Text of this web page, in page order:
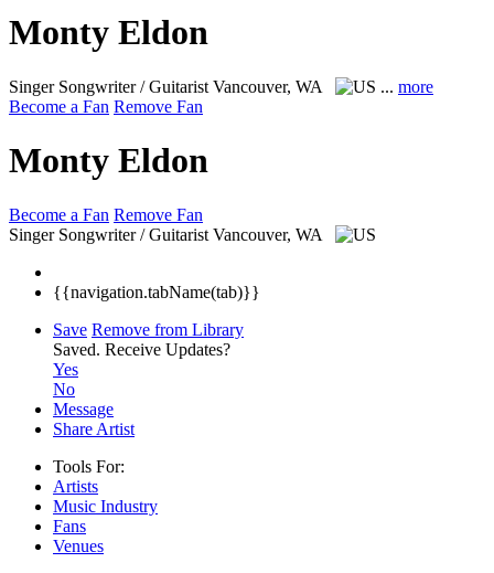
Monty Eldon
Singer Songwriter / Guitarist Vancouver, WA ... more
Become a Fan Remove Fan
Monty Eldon
Become a Fan Remove Fan
Singer Songwriter / Guitarist Vancouver, WA
{{navigation.tabName(tab)}}
Save Remove from Library
Saved. Receive Updates?
Yes
No
Message
Share Artist
Tools For:
Artists
Music Industry
Fans
Venues